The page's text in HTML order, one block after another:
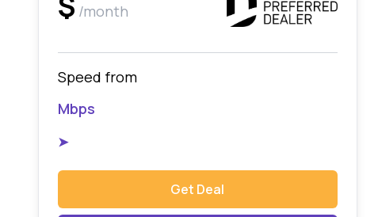
/month
Speed from
Mbps
➤
Get Deal